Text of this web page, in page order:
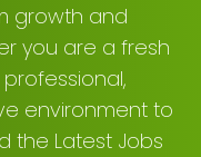
growth and
you are a fresh
environment to
the Latest Jobs